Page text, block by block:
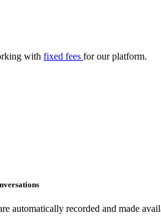
with fixed fees for our platform.
automatically recorded and made